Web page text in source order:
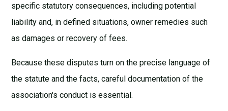
specific statutory consequences, including potential
liability and, in defined situations, owner remedies such
as damages or recovery of fees.
Because these disputes turn on the precise language of
the statute and the facts, careful documentation of the
association's conduct is essential.